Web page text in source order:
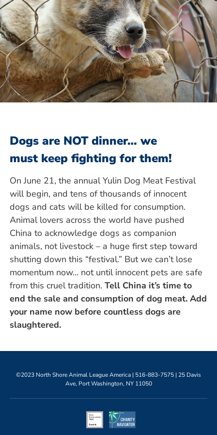
Dogs are NOT dinner… we
must keep fighting for them!
On June 21, the annual Yulin Dog Meat Festival
will begin, and tens of thousands of innocent
dogs and cats will be killed for consumption.
Animal lovers across the world have pushed
China to acknowledge dogs as companion
animals, not livestock – a huge first step toward
shutting down this “festival.” But we can’t lose
momentum now… not until innocent pets are safe
from this cruel tradition. Tell China it’s time to
end the sale and consumption of dog meat. Add
your name now before countless dogs are
slaughtered.
©2023 North Shore Animal League America | 516-883-7575 | 25 Davis
Ave, Port Washington, NY 11050